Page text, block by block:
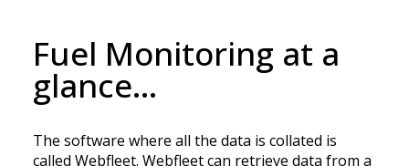
Fuel Monitoring at a
glance…
The software where all the data is collated is
called Webfleet. Webfleet can retrieve data from a